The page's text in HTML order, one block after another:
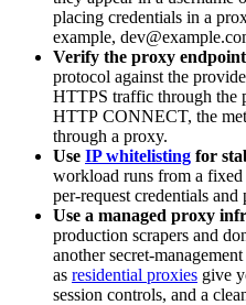
placing credentials in a
example,
Verify the proxy endpoint
protocol against the
HTTPS traffic through the
HTTP CONNECT, the
through a proxy.
Use IP whitelisting for
workload runs from a fixed
per-request credentials and
Use a managed proxy
production scrapers and
another secret-
as residential proxies give
session controls, and a